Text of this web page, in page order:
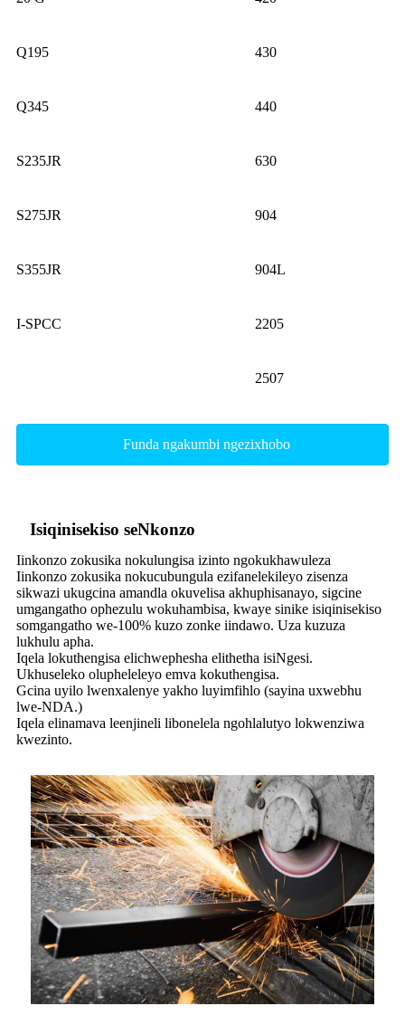
Q195 430
Q345 440
S235JR 630
S275JR 904
S355JR 904L
I-SPCC 2205
2507
Funda ngakumbi ngezixhobo
Isiqinisekiso seNkonzo
Iinkonzo zokusika nokulungisa izinto ngokukhawuleza
Iinkonzo zokusika nokucubungula ezifanelekileyo zisenza
sikwazi ukugcina amandla okuvelisa akhuphisanayo, sigcine
umgangatho ophezulu wokuhambisa, kwaye sinike isiqinisekiso
somgangatho we-100% kuzo zonke iindawo. Uza kuzuza
lukhulu apha.
Iqela lokuthengisa elichwephesha elithetha isiNgesi.
Ukhuseleko olupheleleyo emva kokuthengisa.
Gcina uyilo lwenxalenye yakho luyimfihlo (sayina uxwebhu
lwe-NDA.)
Iqela elinamava leenjineli libonelela ngohlalutyo lokwenziwa
kwezinto.